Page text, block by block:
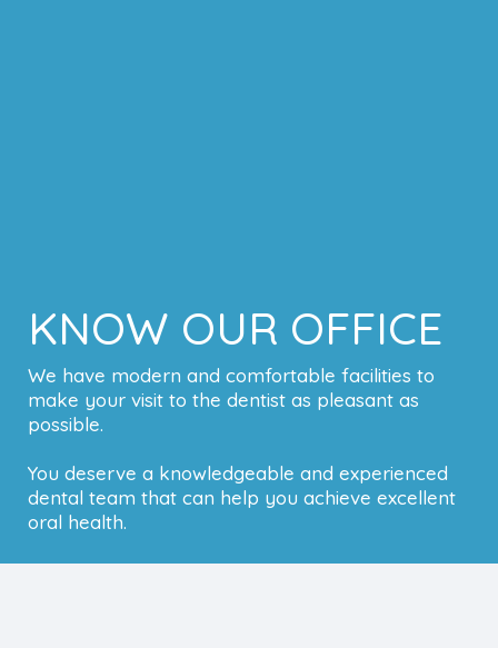
KNOW OUR OFFICE
We have modern and comfortable facilities to
make your visit to the dentist as pleasant as
possible.
You deserve a knowledgeable and experienced
dental team that can help you achieve excellent
oral health.